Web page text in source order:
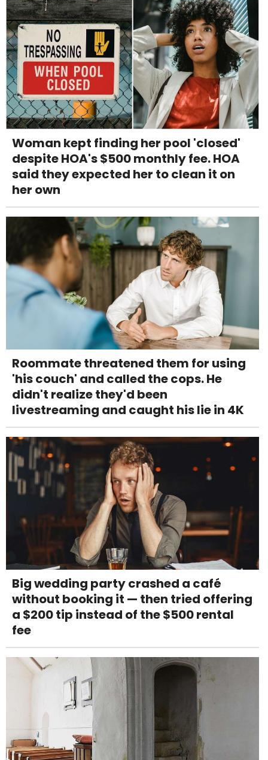
Woman kept finding her pool 'closed'
despite HOA's $500 monthly fee. HOA
said they expected her to clean it on
her own
Roommate threatened them for using
'his couch' and called the cops. He
didn't realize they'd been
livestreaming and caught his lie in 4K
Big wedding party crashed a café
without booking it — then tried offering
a $200 tip instead of the $500 rental
fee